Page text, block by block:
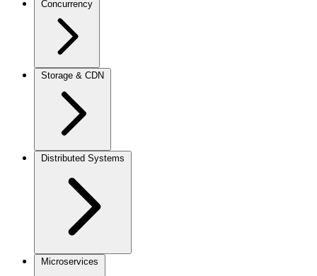
Concurrency
Storage & CDN
Distributed Systems
Microservices